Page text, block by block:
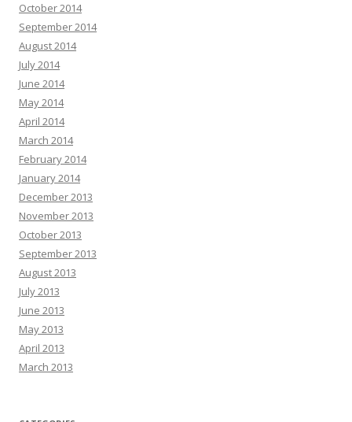
October 2014
September 2014
August 2014
July 2014
June 2014
May 2014
April 2014
March 2014
February 2014
January 2014
December 2013
November 2013
October 2013
September 2013
August 2013
July 2013
June 2013
May 2013
April 2013
March 2013